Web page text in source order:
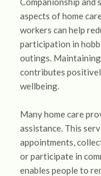
aspects of home
workers can help
participation in
outings.
contributes
wellbeing.
Many home care
assistance. This
appointments,
or participate in
enables people to